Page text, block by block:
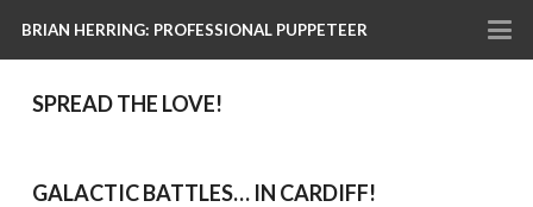
BRIAN HERRING: PROFESSIONAL PUPPETEER
SPREAD THE LOVE!
GALACTIC BATTLES… IN CARDIFF!